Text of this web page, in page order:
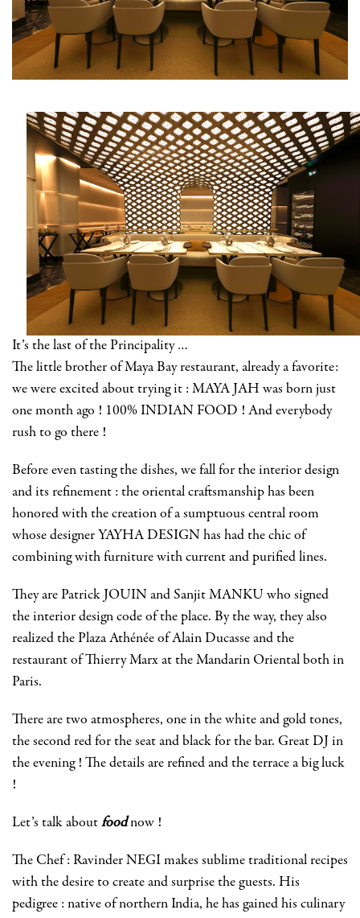
It’s the last of the Principality …
The little brother of Maya Bay restaurant, already a favorite:
we were excited about trying it : MAYA JAH was born just
one month ago ! 100% INDIAN FOOD ! And everybody
rush to go there !
Before even tasting the dishes, we fall for the interior design
and its refinement : the oriental craftsmanship has been
honored with the creation of a sumptuous central room
whose designer YAYHA DESIGN has had the chic of
combining with furniture with current and purified lines.
They are Patrick JOUIN and Sanjit MANKU who signed
the interior design code of the place. By the way, they also
realized the Plaza Athénée of Alain Ducasse and the
restaurant of Thierry Marx at the Mandarin Oriental both in
Paris.
There are two atmospheres, one in the white and gold tones,
the second red for the seat and black for the bar. Great DJ in
the evening ! The details are refined and the terrace a big luck
!
Let’s talk about foodnow !
The Chef : Ravinder NEGI makes sublime traditional recipes
with the desire to create and surprise the guests. His
pedigree : native of northern India, he has gained his culinary